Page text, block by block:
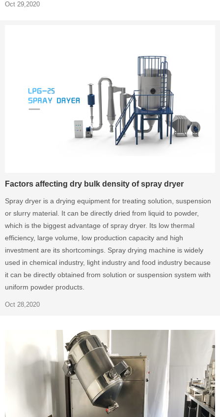
Oct 29,2020
Factors affecting dry bulk density of spray dryer
Spray dryer is a drying equipment for treating solution, suspension
or slurry material. It can be directly dried from liquid to powder,
which is the biggest advantage of spray dryer. Its low thermal
efficiency, large volume, low production capacity and high
investment are its shortcomings. Spray drying machine is widely
used in chemical industry, light industry and food industry because
it can be directly obtained from solution or suspension system with
uniform powder products.
Oct 28,2020